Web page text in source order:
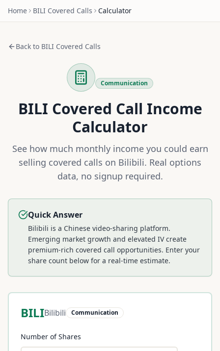
Home BILI Covered Calls Calculator
Back to BILI Covered Calls
Communication
BILI Covered Call Income
Calculator
See how much monthly income you could earn
selling covered calls on Bilibili. Real options
data, no signup required.
Quick Answer
Bilibili is a Chinese video-sharing platform.
Emerging market growth and elevated IV create
premium-rich covered call opportunities. Enter your
share count below for a real-time estimate.
BILIBilibili Communication
Number of Shares